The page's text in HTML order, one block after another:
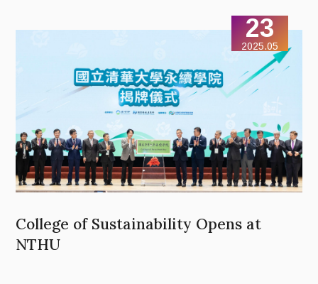
and the ability to act effectively for the common good.23
2025.05
College of Sustainability Opens at
NTHU